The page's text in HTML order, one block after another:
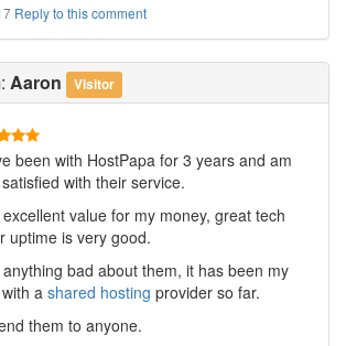
Reply to this comment
Aaron Visitor
been with HostPapa for 3 years and am
with their service.
value for my money, great tech
uptime is very good.
anything bad about them, it has been my
a shared hosting provider so far.
them to anyone.